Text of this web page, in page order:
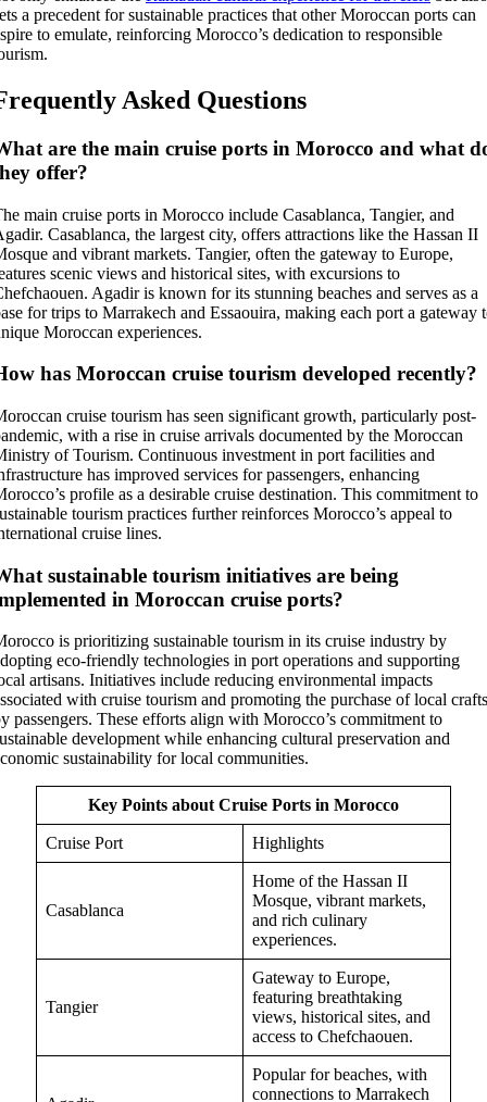
a precedent for sustainable practices that other Moroccan ports can
to emulate, reinforcing Morocco’s dedication to responsible
Asked Questions
are the main cruise ports in Morocco and what
offer?
main cruise ports in Morocco include Casablanca, Tangier, and
Casablanca, the largest city, offers attractions like the Hassan II
and vibrant markets. Tangier, often the gateway to Europe,
scenic views and historical sites, with excursions to
Agadir is known for its stunning beaches and serves as a
for trips to Marrakech and Essaouira, making each port a gateway
Moroccan experiences.
has Moroccan cruise tourism developed recently?
cruise tourism has seen significant growth, particularly post-
with a rise in cruise arrivals documented by the Moroccan
of Tourism. Continuous investment in port facilities and
has improved services for passengers, enhancing
profile as a desirable cruise destination. This commitment to
tourism practices further reinforces Morocco’s appeal to
cruise lines.
sustainable tourism initiatives are being
in Moroccan cruise ports?
is prioritizing sustainable tourism in its cruise industry by
eco-friendly technologies in port operations and supporting
artisans. Initiatives include reducing environmental impacts
with cruise tourism and promoting the purchase of local crafts
passengers. These efforts align with Morocco’s commitment to
development while enhancing cultural preservation and
sustainability for local communities.
Key Points about Cruise Ports in Morocco
Cruise Port Highlights
Casablanca
Home of the Hassan II
Mosque, vibrant markets,
and rich culinary
experiences.
Tangier
Gateway to Europe,
featuring breathtaking
views, historical sites, and
access to Chefchaouen.
Popular for beaches, with
connections to Marrakech